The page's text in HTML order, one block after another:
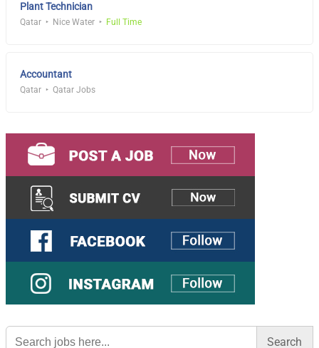
Plant Technician
Qatar Nice Water Full Time
Accountant
Qatar Qatar Jobs
Search
for: